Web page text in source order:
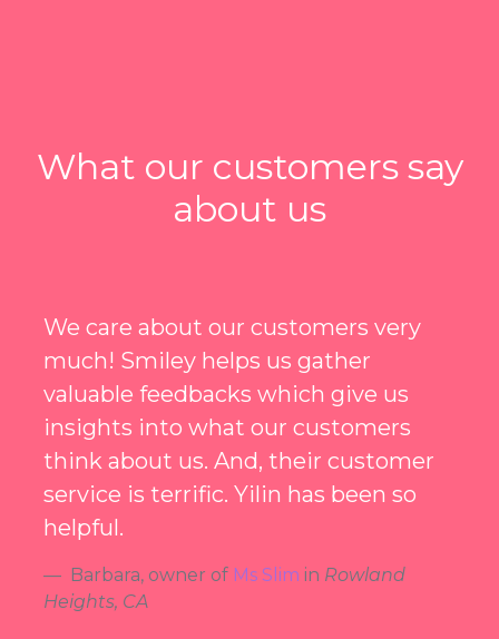
What our customers say
about us
I can't say enough about them. I was
one of the early users of Smiley, I was
hesitated at first, but thinking back,
using Smiley was one of the best
decisions I've ever made!
Michael, owner of Sumi Beauty Station
Hacienda Heights, CA